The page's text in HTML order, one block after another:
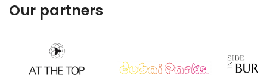
Our partners